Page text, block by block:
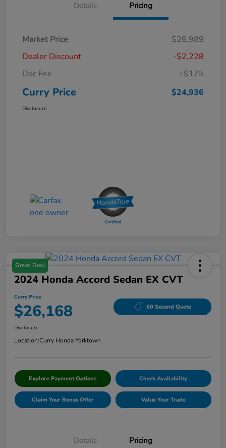
Details Pricing
Market Price
$26,989
Dealer Discount
-$2,228
Doc Fee
+$175
Curry Price $24,936
Disclosure
Great Deal
2024 Honda Accord Sedan EX CVT
Curry Price
$26,168 60 Second Quote
Disclosure
Location:Curry Honda Yorktown
Explore Payment Options Check Availability
Claim Your Bonus Offer Value Your Trade
Details Pricing